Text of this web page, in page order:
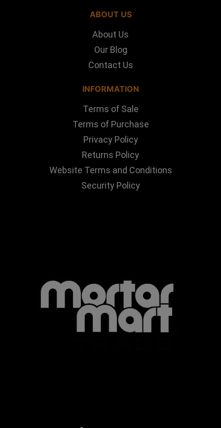
ABOUT US
About Us
Our Blog
Contact Us
INFORMATION
Terms of Sale
Terms of Purchase
Privacy Policy
Returns Policy
Website Terms and Conditions
Security Policy